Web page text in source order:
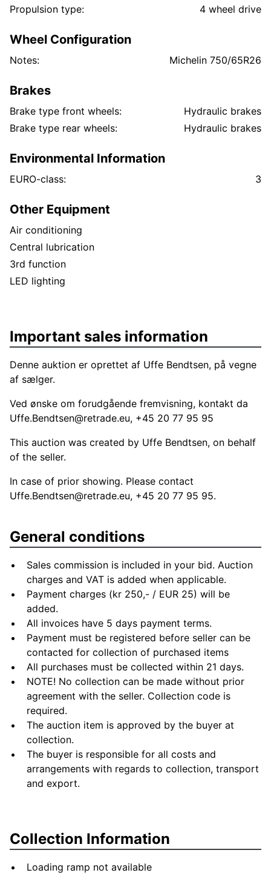
Propulsion type: 4 wheel drive
Wheel Configuration
Notes: Michelin 750/65R26
Brakes
Brake type front wheels:
Hydraulic brakes
Brake type rear wheels:
Hydraulic brakes
Environmental Information
EURO-class: 3
Other Equipment
Air conditioning
Central lubrication
3rd function
LED lighting
Important sales information
Denne auktion er oprettet af Uffe Bendtsen, på vegne
af sælger.
Ved ønske om forudgående fremvisning, kontakt da
Uffe.Bendtsen@retrade.eu, +45 20 77 95 95
This auction was created by Uffe Bendtsen, on behalf
of the seller.
In case of prior showing. Please contact
Uffe.Bendtsen@retrade.eu, +45 20 77 95 95.
General conditions
Sales commission is included in your bid. Auction
charges and VAT is added when applicable.
Payment charges (kr 250,- / EUR 25) will be
added.
All invoices have 5 days payment terms.
Payment must be registered before seller can be
contacted for collection of purchased items
All purchases must be collected within 21 days.
NOTE! No collection can be made without prior
agreement with the seller. Collection code is
required.
The auction item is approved by the buyer at
collection.
The buyer is responsible for all costs and
arrangements with regards to collection, transport
and export.
Collection Information
Loading ramp not available